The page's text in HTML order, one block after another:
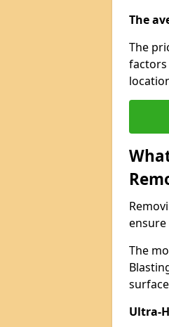
The
The
factors
The
Ultra-